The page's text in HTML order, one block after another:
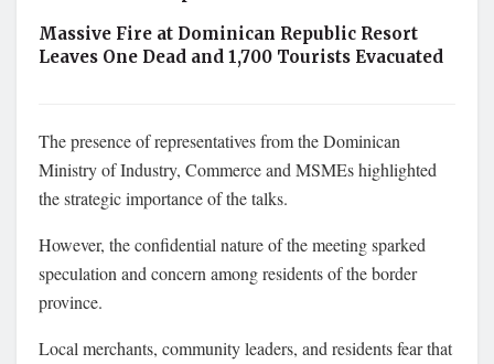
Massive Fire at Dominican Republic Resort
Leaves One Dead and 1,700 Tourists Evacuated
The presence of representatives from the Dominican
Ministry of Industry, Commerce and MSMEs highlighted
the strategic importance of the talks.
However, the confidential nature of the meeting sparked
speculation and concern among residents of the border
province.
Local merchants, community leaders, and residents fear that